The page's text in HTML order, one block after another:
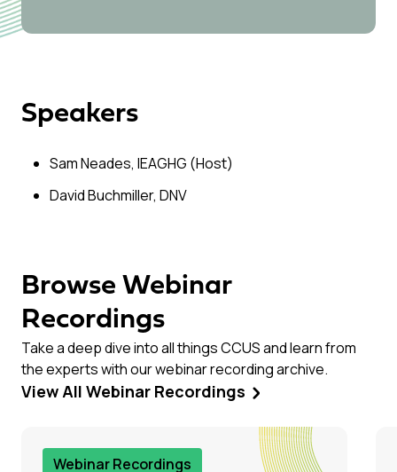
Speakers
Sam Neades, IEAGHG (Host)
David Buchmiller, DNV
Browse Webinar
Recordings
Take a deep dive into all things CCUS and learn from
the experts with our webinar recording archive.
View All Webinar Recordings
Webinar Recordings